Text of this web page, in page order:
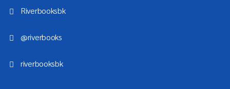
Riverbooksbk
@riverbooks
riverbooksbk